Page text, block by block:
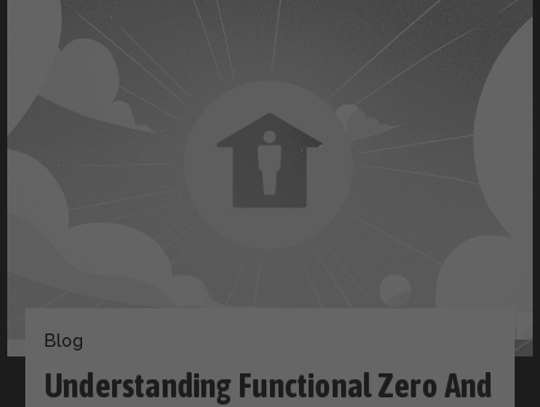
Blog
Understanding Functional Zero And